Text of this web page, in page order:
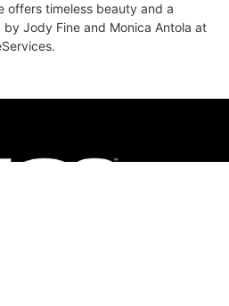
offers timeless beauty and a
Jody Fine and Monica Antola at